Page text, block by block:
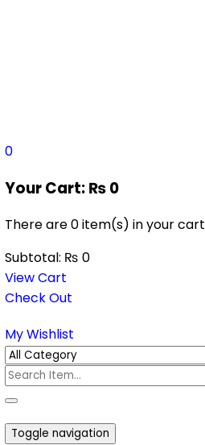
0
Your Cart:₨0
There are0 item(s) in your cart
Subtotal: ₨ 0
View Cart
Check Out
My Wishlist
Toggle navigation